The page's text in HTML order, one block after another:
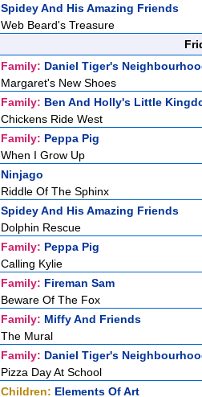
Spidey And His Amazing Friends
Web Beard's Treasure
Family: Daniel Tiger's
Margaret's New Shoes
Family: Ben And Holly's Little
Chickens Ride West
Family: Peppa Pig
When I Grow Up
Ninjago
Riddle Of The Sphinx
Spidey And His Amazing Friends
Dolphin Rescue
Family: Peppa Pig
Calling Kylie
Family: Fireman Sam
Beware Of The Fox
Family: Miffy And Friends
The Mural
Family: Daniel Tiger's
Pizza Day At School
Children: Elements Of Art